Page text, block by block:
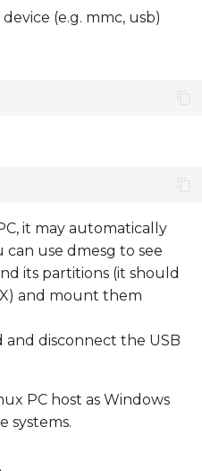
(e.g. mmc, usb)
it may automatically
use dmesg to see
its partitions (it should
and mount them
disconnect the USB
PC host as Windows
systems.